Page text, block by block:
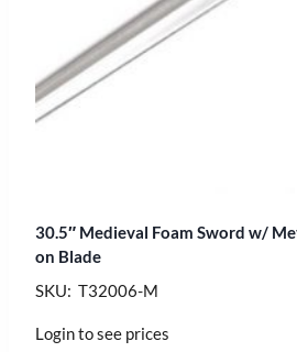
30.5″ Medieval Foam Sword w/
on Blade
SKU: T32006-M
Login to see prices